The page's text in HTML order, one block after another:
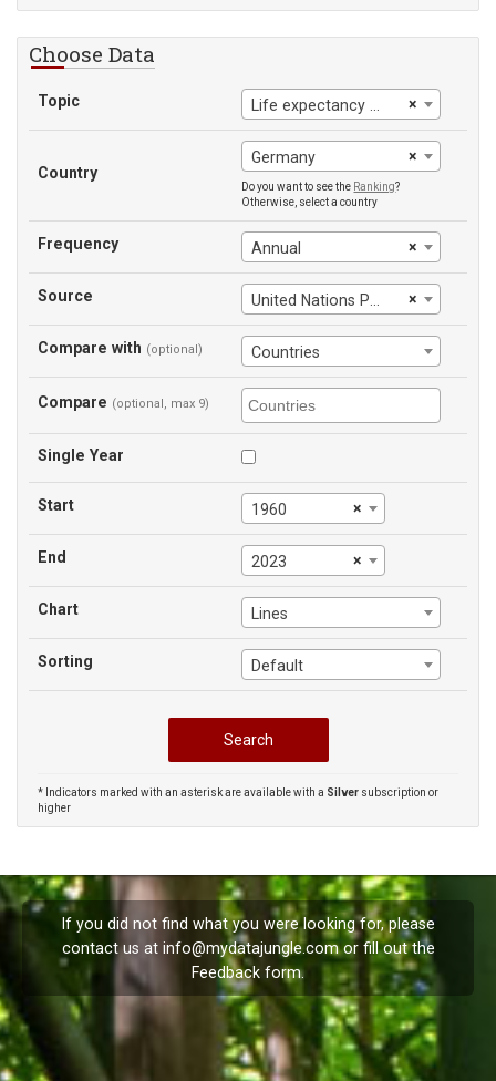
Choose Data
Topic ×
Life expectancy at birth
Country
×
Germany
Do you want to see the Ranking?
Otherwise, select a country
Frequency ×
Annual
Source ×
United Nations Population Division
Compare with (optional) Countries
Compare (optional, max 9)
Single Year
Start ×
1960
End ×
2023
Chart Lines
Sorting Default
* Indicators marked with an asterisk are available with a Silver subscription or
higher
If you did not find what you were looking for, please
contact us at info@mydatajungle.comor fill out the
Feedback form.